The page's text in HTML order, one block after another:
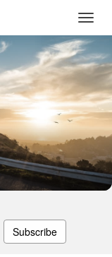
Subscribe